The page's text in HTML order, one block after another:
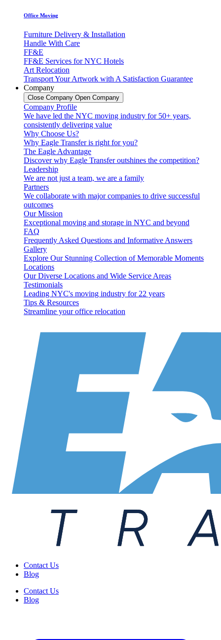
Office Moving
Furniture Delivery & Installation
Handle With Care
FF&E
FF&E Services for NYC Hotels
Art Relocation
Transport Your Artwork with A Satisfaction Guarantee
Company
Close Company Open Company
Company Profile
We have led the NYC moving industry for 50+ years,
consistently delivering value
Why Choose Us?
Why Eagle Transfer is right for you?
The Eagle Advantage
Discover why Eagle Transfer outshines the competition?
Leadership
We are not just a team, we are a family
Partners
We collaborate with major companies to drive successful
outcomes
Our Mission
Exceptional moving and storage in NYC and beyond
FAQ
Frequently Asked Questions and Informative Answers
Gallery
Explore Our Stunning Collection of Memorable Moments
Locations
Our Diverse Locations and Wide Service Areas
Testimonials
Leading NYC's moving industry for 22 years
Tips & Resources
Streamline your office relocation
Contact Us
Blog
Contact Us
Blog